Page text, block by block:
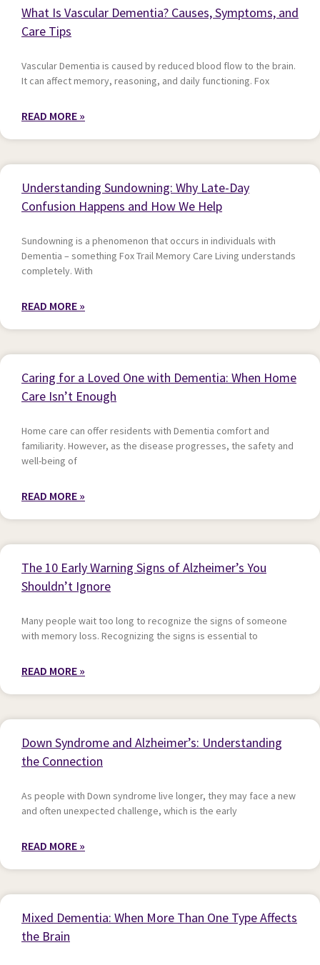
What Is Vascular Dementia? Causes, Symptoms, and
Care Tips
Vascular Dementia is caused by reduced blood flow to the brain.
It can affect memory, reasoning, and daily functioning. Fox
READ MORE »
Understanding Sundowning: Why Late-Day
Confusion Happens and How We Help
Sundowning is a phenomenon that occurs in individuals with
Dementia – something Fox Trail Memory Care Living understands
completely. With
READ MORE »
Caring for a Loved One with Dementia: When Home
Care Isn’t Enough
Home care can offer residents with Dementia comfort and
familiarity. However, as the disease progresses, the safety and
well-being of
READ MORE »
The 10 Early Warning Signs of Alzheimer’s You
Shouldn’t Ignore
Many people wait too long to recognize the signs of someone
with memory loss. Recognizing the signs is essential to
READ MORE »
Down Syndrome and Alzheimer’s: Understanding
the Connection
As people with Down syndrome live longer, they may face a new
and often unexpected challenge, which is the early
READ MORE »
Mixed Dementia: When More Than One Type Affects
the Brain